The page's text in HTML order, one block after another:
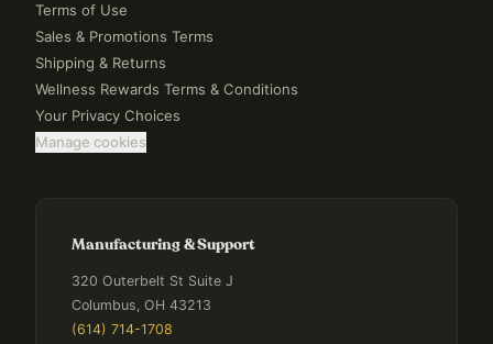
Terms of Use
Sales & Promotions Terms
Shipping & Returns
Wellness Rewards Terms & Conditions
Your Privacy Choices
Manage cookies
Manufacturing & Support
320 Outerbelt St Suite J
Columbus, OH 43213
(614) 714-1708